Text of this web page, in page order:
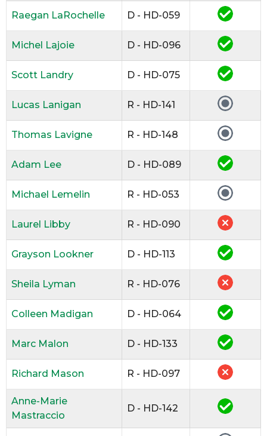
Raegan LaRochelle D - HD-059
Michel Lajoie D - HD-096
Scott Landry D - HD-075
Lucas Lanigan R - HD-141
Thomas Lavigne R - HD-148
Adam Lee D - HD-089
Michael Lemelin R - HD-053
Laurel Libby R - HD-090
Grayson Lookner D - HD-113
Sheila Lyman R - HD-076
Colleen Madigan D - HD-064
Marc Malon D - HD-133
Richard Mason R - HD-097
Anne-Marie
Mastraccio
D - HD-142